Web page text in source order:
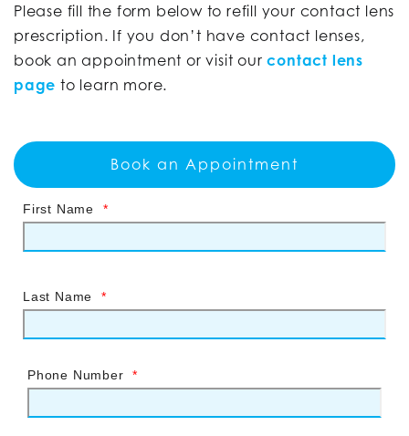
Please fill the form below to refill your contact lens
prescription. If you don’t have contact lenses,
book an appointment or visit ourcontact lens
page to learn more.
Book an Appointment
First Name *
Last Name *
Phone Number *